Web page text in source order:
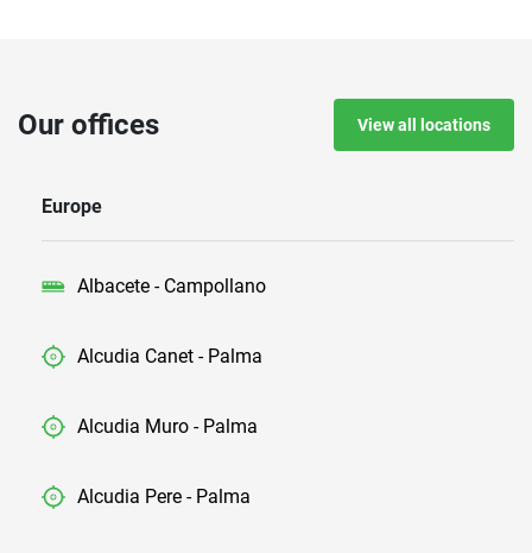
Our offices View all locations
Europe
Albacete - Campollano
Alcudia Canet - Palma
Alcudia Muro - Palma
Alcudia Pere - Palma